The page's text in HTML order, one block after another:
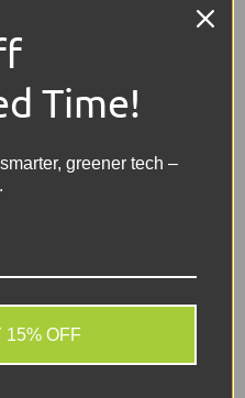
Time!
greener tech –
15% OFF